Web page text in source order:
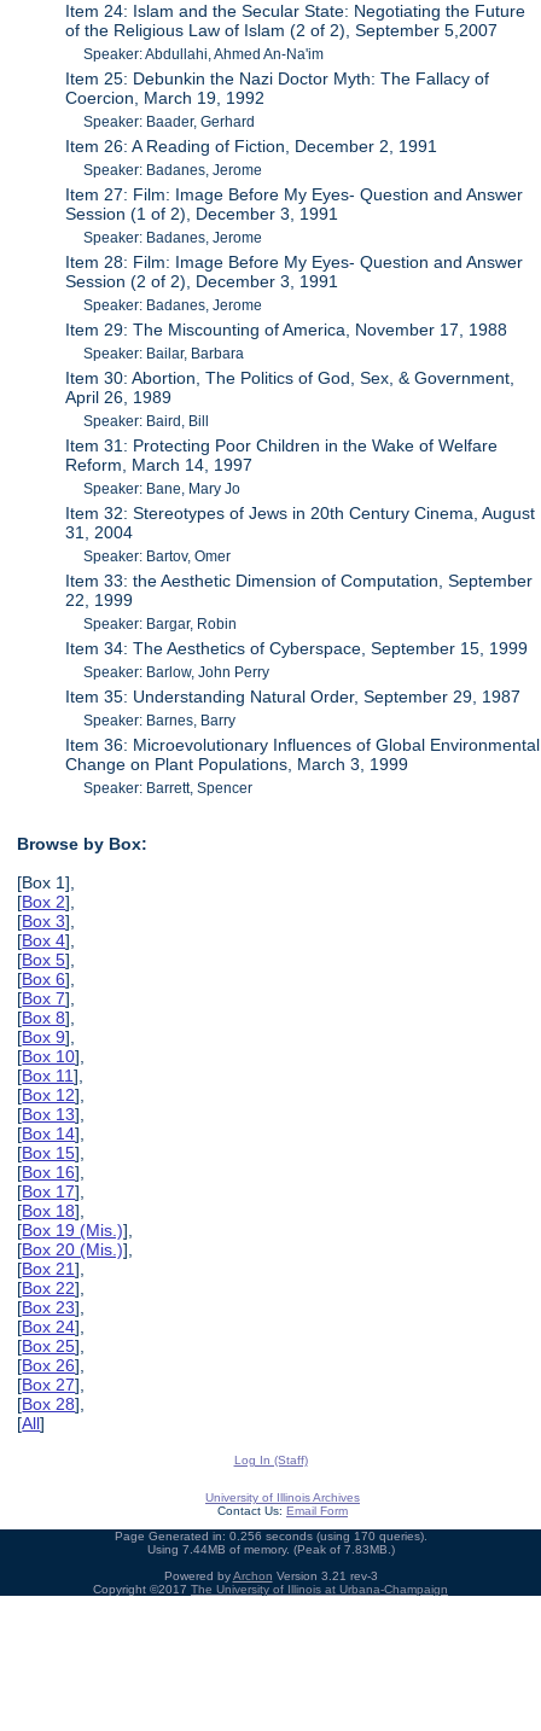
Item 24: Islam and the Secular State: Negotiating the Future
of the Religious Law of Islam (2 of 2), September 5,2007
Speaker: Abdullahi, Ahmed An-Na'im
Item 25: Debunkin the Nazi Doctor Myth: The Fallacy of
Coercion, March 19, 1992
Speaker: Baader, Gerhard
Item 26: A Reading of Fiction, December 2, 1991
Speaker: Badanes, Jerome
Item 27: Film: Image Before My Eyes- Question and Answer
Session (1 of 2), December 3, 1991
Speaker: Badanes, Jerome
Item 28: Film: Image Before My Eyes- Question and Answer
Session (2 of 2), December 3, 1991
Speaker: Badanes, Jerome
Item 29: The Miscounting of America, November 17, 1988
Speaker: Bailar, Barbara
Item 30: Abortion, The Politics of God, Sex, & Government,
April 26, 1989
Speaker: Baird, Bill
Item 31: Protecting Poor Children in the Wake of Welfare
Reform, March 14, 1997
Speaker: Bane, Mary Jo
Item 32: Stereotypes of Jews in 20th Century Cinema, August
31, 2004
Speaker: Bartov, Omer
Item 33: the Aesthetic Dimension of Computation, September
22, 1999
Speaker: Bargar, Robin
Item 34: The Aesthetics of Cyberspace, September 15, 1999
Speaker: Barlow, John Perry
Item 35: Understanding Natural Order, September 29, 1987
Speaker: Barnes, Barry
Item 36: Microevolutionary Influences of Global Environmental
Change on Plant Populations, March 3, 1999
Speaker: Barrett, Spencer
Browse by Box:
[Box 1],
[Box 2],
[Box 3],
[Box 4],
[Box 5],
[Box 6],
[Box 7],
[Box 8],
[Box 9],
[Box 10],
[Box 11],
[Box 12],
[Box 13],
[Box 14],
[Box 15],
[Box 16],
[Box 17],
[Box 18],
[Box 19 (Mis.)],
[Box 20 (Mis.)],
[Box 21],
[Box 22],
[Box 23],
[Box 24],
[Box 25],
[Box 26],
[Box 27],
[Box 28],
[All]
Log In (Staff)
University of Illinois Archives
Contact Us: Email Form
Page Generated in: 0.256 seconds (using 170 queries).
Using 7.44MB of memory. (Peak of 7.83MB.)
Powered byArchon Version 3.21 rev-3
Copyright ©2017 The University of Illinois at Urbana-Champaign